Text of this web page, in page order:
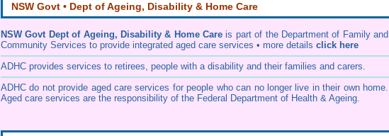
NSW Govt • Dept of Ageing, Disability & Home Care
NSW Govt Dept of Ageing, Disability & Home Care is part of the Department of Family and
Community Services to provide integrated aged care services • more details click here
ADHC provides services to retirees, people with a disability and their families and carers.
ADHC do not provide aged care services for people who can no longer live in their own home.
Aged care services are the responsibility of the Federal Department of Health & Ageing.